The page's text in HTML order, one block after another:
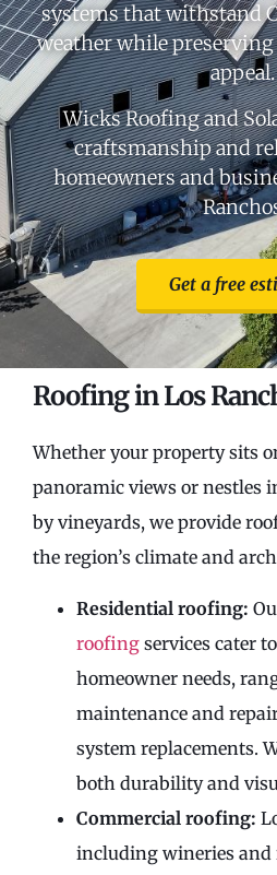
systems that withstand
weather while preserving
Wicks Roofing and
craftsmanship and
homeowners and
Get a free
Roofing in Los
Whether your property sits
panoramic views or nestles
by vineyards, we provide
the region’s climate and
Residential roofing:
roofing services cater
homeowner needs,
maintenance and
system replacements.
both durability and
Commercial roofing:
including wineries and